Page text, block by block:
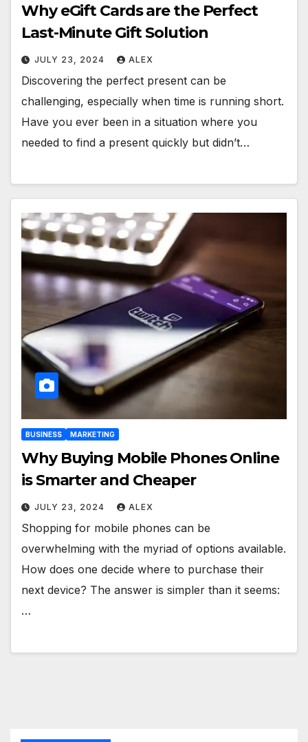
Why eGift Cards are the Perfect
Last-Minute Gift Solution
JULY 23, 2024 ALEX
Discovering the perfect present can be
challenging, especially when time is running short.
Have you ever been in a situation where you
needed to find a present quickly but didn’t…
BUSINESS MARKETING
Why Buying Mobile Phones Online
is Smarter and Cheaper
JULY 23, 2024 ALEX
Shopping for mobile phones can be
overwhelming with the myriad of options available.
How does one decide where to purchase their
next device? The answer is simpler than it seems:
…